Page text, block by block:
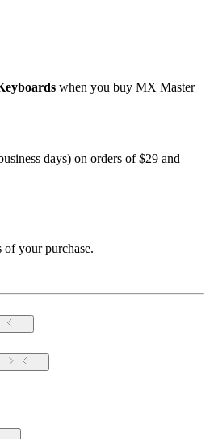
when you buy MX Master
days) on orders of $29 and
your purchase.